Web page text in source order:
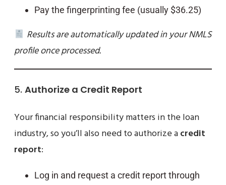
Pay the fingerprinting fee (usually $36.25)
Results are automatically updated in your NMLS
profile once processed.
5. Authorize a Credit Report
Your financial responsibility matters in the loan
industry, so you’ll also need to authorize acredit
report:
Log in and request a credit report through